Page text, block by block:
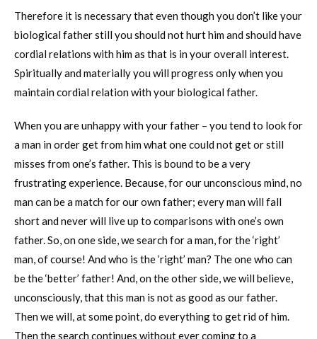
Therefore it is necessary that even though you don’t like your
biological father still you should not hurt him and should have
cordial relations with him as that is in your overall interest.
Spiritually and materially you will progress only when you
maintain cordial relation with your biological father.
When you are unhappy with your father – you tend to look for
a man in order get from him what one could not get or still
misses from one’s father. This is bound to be a very
frustrating experience. Because, for our unconscious mind, no
man can be a match for our own father; every man will fall
short and never will live up to comparisons with one’s own
father. So, on one side, we search for a man, for the ‘right’
man, of course! And who is the ‘right’ man? The one who can
be the ‘better’ father! And, on the other side, we will believe,
unconsciously, that this man is not as good as our father.
Then we will, at some point, do everything to get rid of him.
Then the search continues without ever coming to a